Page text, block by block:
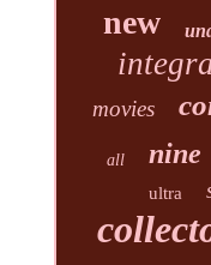
new
movies
all nine
ultra